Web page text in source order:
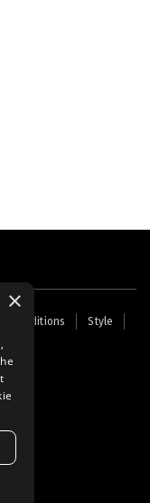
Conditions
Style
×